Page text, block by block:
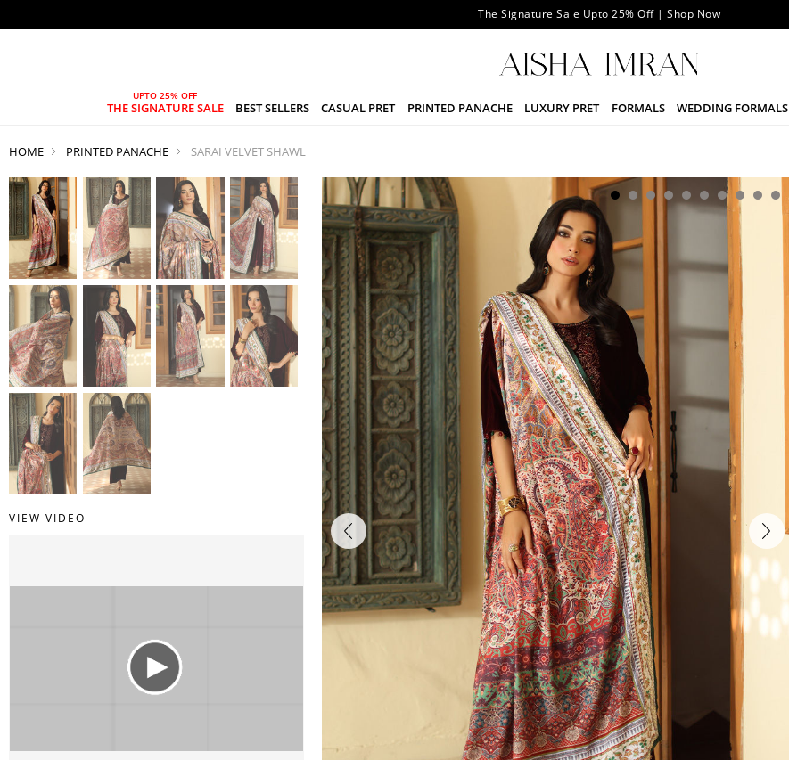
The Signature Sale Upto 25% Off | Shop Now
THE SIGNATURE SALE BEST SELLERS CASUAL PRET PRINTED PANACHE LUXURY PRET FORMALS WEDDING FORMALS
HOME PRINTED PANACHE SARAI VELVET SHAWL
VIEW VIDEO